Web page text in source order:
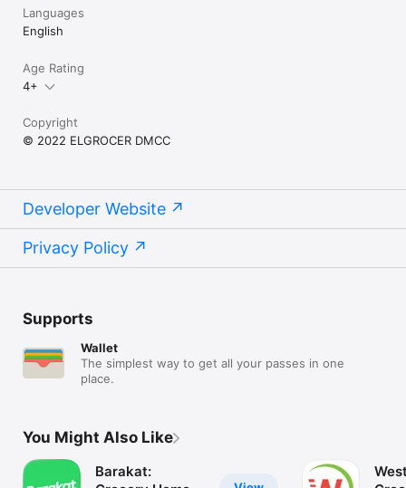
Languages
English
Age Rating
4+
Copyright
© 2022 ELGROCER DMCC
Developer Website
Privacy Policy
Supports
Wallet
The simplest way to get all your passes in one
place.
You Might Also Like
Barakat: